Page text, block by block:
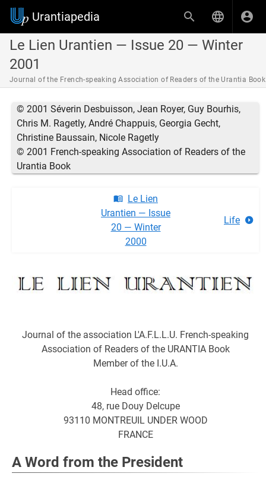
Urantiapedia
Le Lien Urantien — Issue 20 — Winter
2001
Journal of the French-speaking Association of Readers of the Urantia Book
© 2001 Séverin Desbuisson, Jean Royer, Guy Bourhis,
Chris M. Ragetly, André Chappuis, Georgia Gecht,
Christine Baussain, Nicole Ragetly
© 2001 French-speaking Association of Readers of the
Urantia Book
Le Lien
Urantien — Issue
20 — Winter
2000
Life
Journal of the association L'A.F.L.L.U. French-speaking
Association of Readers of the URANTIA Book
Member of the I.U.A.
Head office:
48, rue Douy Delcupe
93110 MONTREUIL UNDER WOOD
FRANCE
A Word from the President